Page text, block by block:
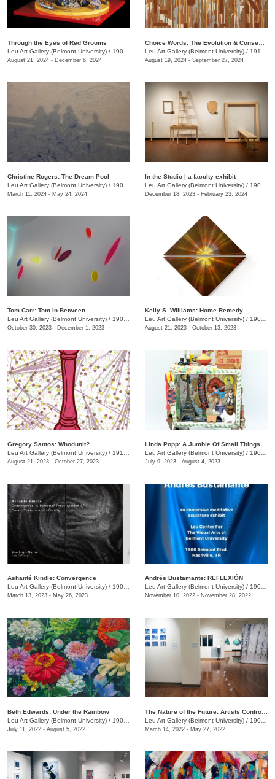
Through the Eyes of Red Grooms
Leu Art Gallery (Belmont University) / 1907 Belmont Blvd.
August 21, 2024 - December 6, 2024
Leu Art Gallery (Belmont University) / 1919 Belmont Blvd.
August 19, 2024 - September 27, 2024
Christine Rogers: The Dream Pool
Leu Art Gallery (Belmont University) / 1907 Belmont Blvd.
March 11, 2024 - May 24, 2024
In the Studio | a faculty exhibit
Leu Art Gallery (Belmont University) / 1907 Belmont Blvd.
December 18, 2023 - February 23, 2024
Tom Carr: Tom In Between
Leu Art Gallery (Belmont University) / 1907 Belmont Blvd.
October 30, 2023 - December 1, 2023
Kelly S. Williams: Home Remedy
Leu Art Gallery (Belmont University) / 1907 Belmont Blvd.
August 21, 2023 - October 13, 2023
Gregory Santos: Whodunit?
Leu Art Gallery (Belmont University) / 1919 Belmont Blvd.
August 21, 2023 - October 27, 2023
Leu Art Gallery (Belmont University) / 1900 Belmont Blvd.
July 9, 2023 - August 4, 2023
Ashanté Kindle: Convergence
Leu Art Gallery (Belmont University) / 1907 Belmont Blvd.
March 13, 2023 - May 26, 2023
Andrés Bustamante: REFLEXIÓN
Leu Art Gallery (Belmont University) / 1907 Belmont Blvd.
November 10, 2022 - November 28, 2022
​Beth Edwards: Under the Rainbow
Leu Art Gallery (Belmont University) / 1907 Belmont Blvd.
July 11, 2022 - August 5, 2022
Leu Art Gallery (Belmont University) / 1900 Belmont Blvd.
March 14, 2022 - May 27, 2022